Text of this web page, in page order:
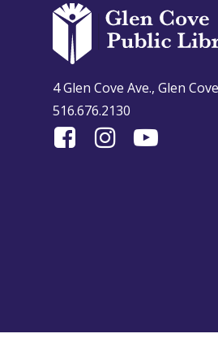
4 Glen Cove Ave., Glen
516.676.2130
Find
Follow Find